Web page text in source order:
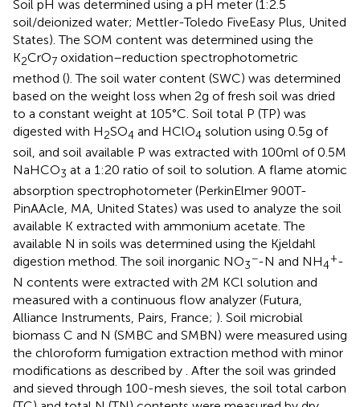
Soil pH was determined using a pH meter (1:2.5
soil/deionized water; Mettler-Toledo FiveEasy Plus, United
States). The SOM content was determined using the
K2CrO7 oxidation–reduction spectrophotometric
method (). The soil water content (SWC) was determined
based on the weight loss when 2 g of fresh soil was dried
to a constant weight at 105°C. Soil total P (TP) was
digested with H2SO4 and HClO4 solution using 0.5 g of
soil, and soil available P was extracted with 100 ml of 0.5 M
NaHCO3 at a 1:20 ratio of soil to solution. A flame atomic
absorption spectrophotometer (PerkinElmer 900 T-
PinAAcle, MA, United States) was used to analyze the soil
available K extracted with ammonium acetate. The
available N in soils was determined using the Kjeldahl
digestion method. The soil inorganic NO3
−-N and NH4
+-
N contents were extracted with 2 M KCl solution and
measured with a continuous flow analyzer (Futura,
Alliance Instruments, Pairs, France; ). Soil microbial
biomass C and N (SMBC and SMBN) were measured using
the chloroform fumigation extraction method with minor
modifications as described by . After the soil was grinded
and sieved through 100-mesh sieves, the soil total carbon